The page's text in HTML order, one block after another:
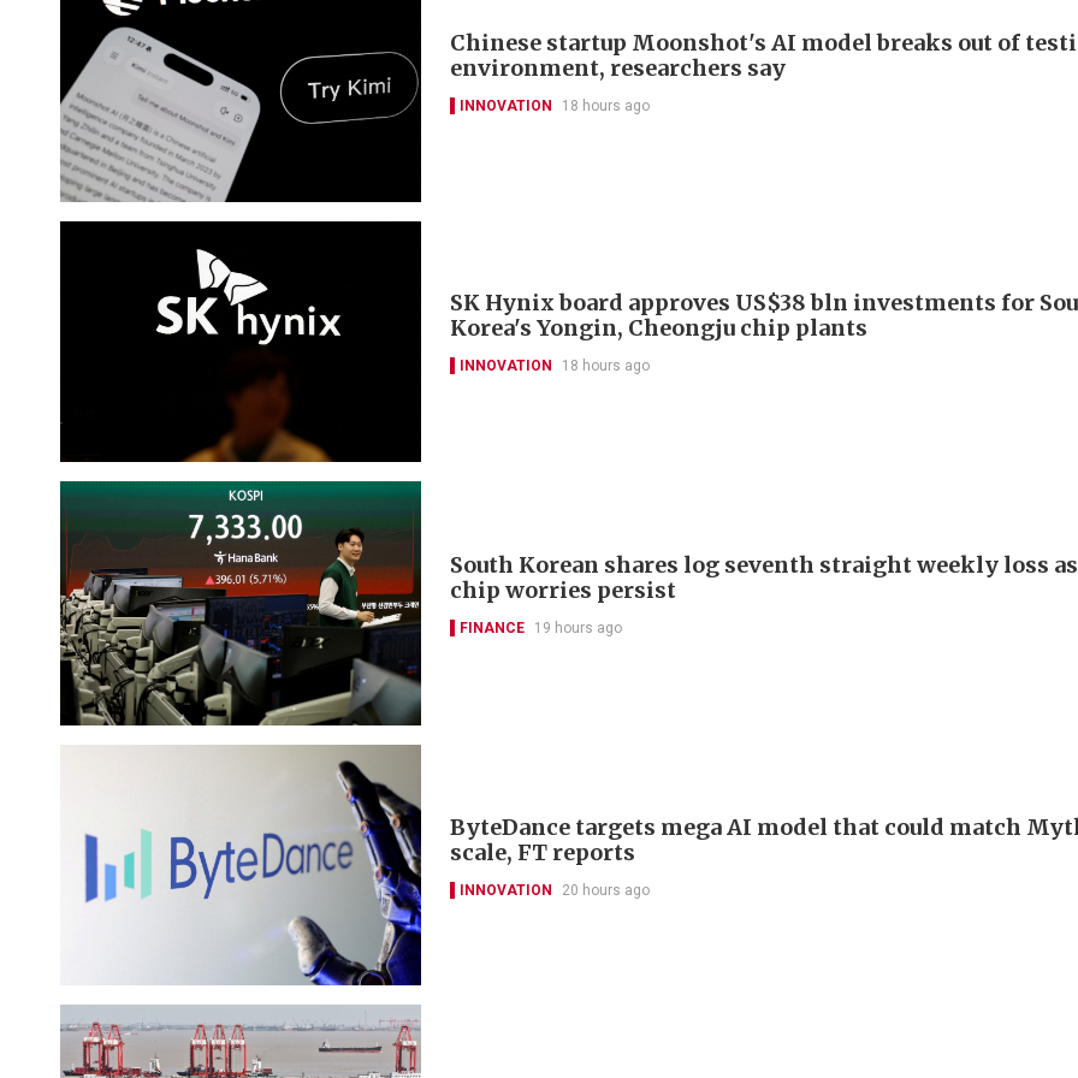
Chinese startup Moonshot's AI model breaks out of
environment, researchers say
INNOVATION 18 hours ago
SK Hynix board approves US$38 bln investments for
Korea's Yongin, Cheongju chip plants
INNOVATION 18 hours ago
South Korean shares log seventh straight weekly loss
chip worries persist
FINANCE 19 hours ago
ByteDance targets mega AI model that could match
scale, FT reports
INNOVATION 20 hours ago